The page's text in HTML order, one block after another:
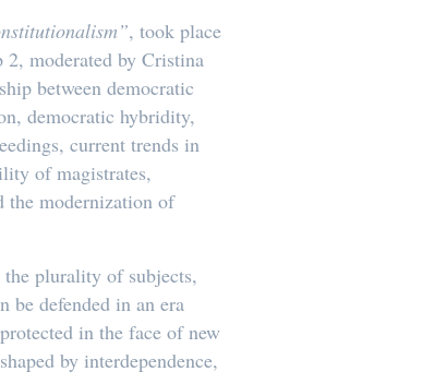
, took place
moderated by Cristina
between democratic
democratic hybridity,
current trends in
of magistrates,
the modernization of
the plurality of subjects,
be defended in an era
in the face of new
by interdependence,